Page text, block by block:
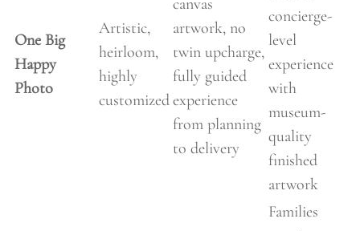
One Big
Happy
Photo
Artistic,
heirloom,
highly
customized
artwork, no
twin upcharge,
fully guided
experience
from planning
to delivery
concierge-
level
experience
with
museum-
quality
finished
artwork
Families